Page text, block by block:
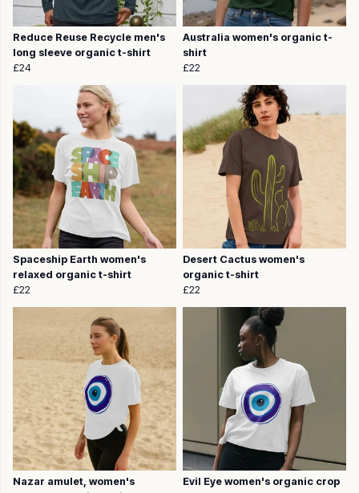
Reduce Reuse Recycle men's
long sleeve organic t-shirt
£24
Australia women's organic t-
shirt
£22
Spaceship Earth women's
relaxed organic t-shirt
£22
Desert Cactus women's
organic t-shirt
£22
Nazar amulet, women's
Evil Eye women's organic crop